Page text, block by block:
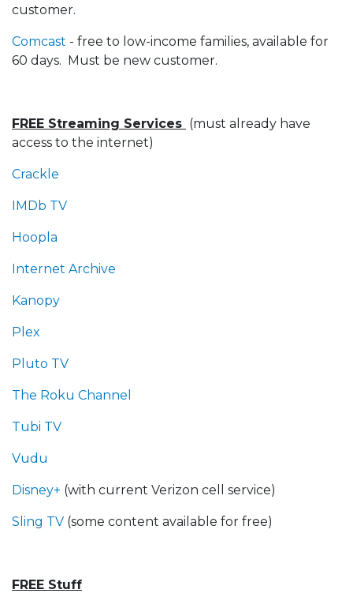
customer.
Comcast - free to low-income families, available for
60 days. Must be new customer.
FREE Streaming Services (must already have
access to the internet)
Crackle
IMDb TV
Hoopla
Internet Archive
Kanopy
Plex
Pluto TV
The Roku Channel
Tubi TV
Vudu
Disney+ (with current Verizon cell service)
Sling TV (some content available for free)
FREE Stuff